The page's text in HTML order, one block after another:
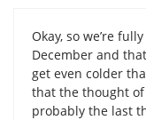
Okay, so we’re
December and
get even colder
that the thought
probably the last